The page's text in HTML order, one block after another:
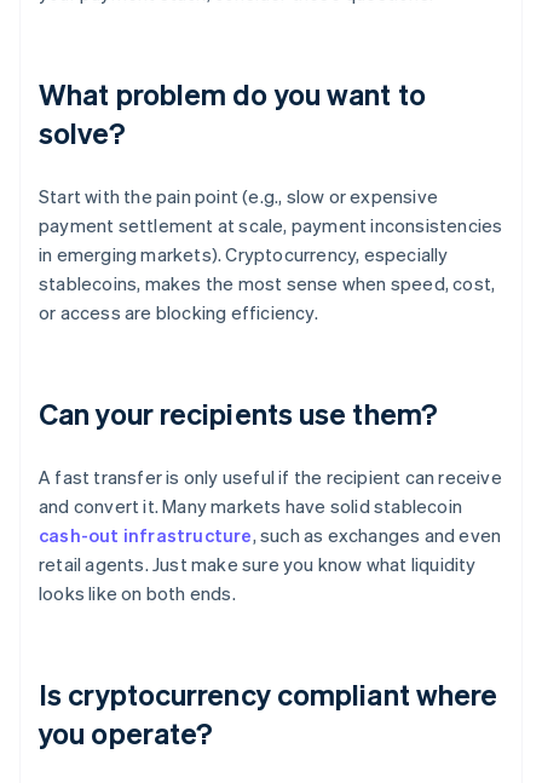
What problem do you want to
solve?
Start with the pain point (e.g., slow or expensive
payment settlement at scale, payment inconsistencies
in emerging markets). Cryptocurrency, especially
stablecoins, makes the most sense when speed, cost,
or access are blocking efficiency.
Can your recipients use them?
A fast transfer is only useful if the recipient can receive
and convert it. Many markets have solid stablecoin
cash-out infrastructure, such as exchanges and even
retail agents. Just make sure you know what liquidity
looks like on both ends.
Is cryptocurrency compliant where
you operate?